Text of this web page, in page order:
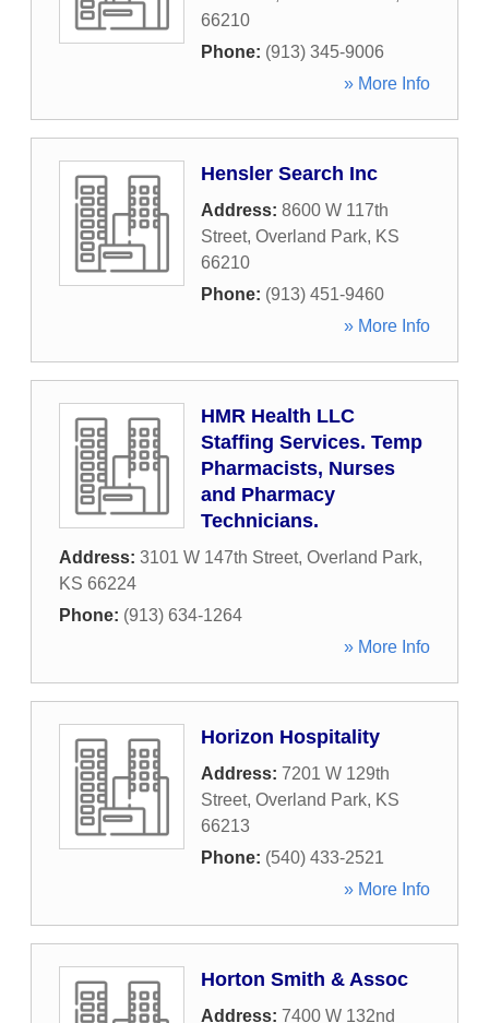
66210
Phone: (913) 345-9006
» More Info
Hensler Search Inc
Address: 8600 W 117th
Street, Overland Park, KS
66210
Phone: (913) 451-9460
» More Info
HMR Health LLC
Staffing Services. Temp
Pharmacists, Nurses
and Pharmacy
Technicians.
Address: 3101 W 147th Street, Overland Park,
KS 66224
Phone: (913) 634-1264
» More Info
Horizon Hospitality
Address: 7201 W 129th
Street, Overland Park, KS
66213
Phone: (540) 433-2521
» More Info
Horton Smith & Assoc
Address: 7400 W 132nd